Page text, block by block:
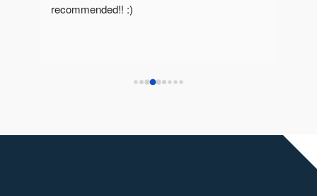
recommended!! :)